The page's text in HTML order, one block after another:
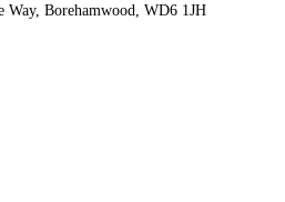
Way, Borehamwood, WD6 1JH